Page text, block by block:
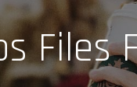
Files